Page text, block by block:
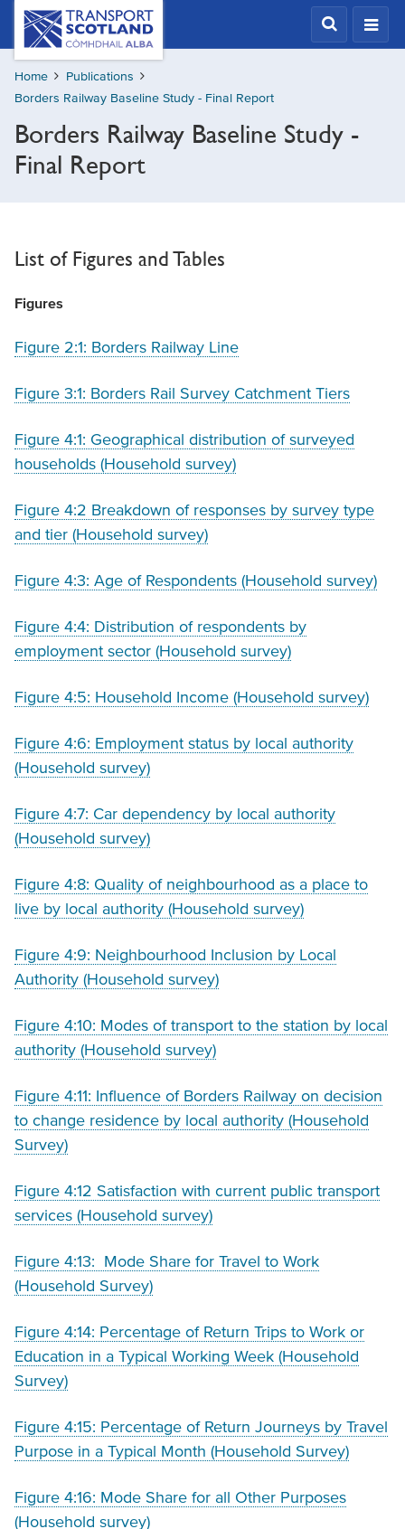
Skip
content
Transport
Scotland,
Comhdhail
alba
home
Home
Publications
Borders Railway Baseline Study - Final Report
Borders Railway Baseline Study -
Final Report
List of Figures and Tables
Figures
Figure 2:1: Borders Railway Line
Figure 3:1: Borders Rail Survey Catchment Tiers
Figure 4:1: Geographical distribution of surveyed
households (Household survey)
Figure 4:2 Breakdown of responses by survey type
and tier (Household survey)
Figure 4:3: Age of Respondents (Household survey)
Figure 4:4: Distribution of respondents by
employment sector (Household survey)
Figure 4:5: Household Income (Household survey)
Figure 4:6: Employment status by local authority
(Household survey)
Figure 4:7: Car dependency by local authority
(Household survey)
Figure 4:8: Quality of neighbourhood as a place to
live by local authority (Household survey)
Figure 4:9: Neighbourhood Inclusion by Local
Authority (Household survey)
Figure 4:10: Modes of transport to the station by local
authority (Household survey)
Figure 4:11: Influence of Borders Railway on decision
to change residence by local authority (Household
Survey)
Figure 4:12 Satisfaction with current public transport
services (Household survey)
Figure 4:13: Mode Share for Travel to Work
(Household Survey)
Figure 4:14: Percentage of Return Trips to Work or
Education in a Typical Working Week (Household
Survey)
Figure 4:15: Percentage of Return Journeys by Travel
Purpose in a Typical Month (Household Survey)
Figure 4:16: Mode Share for all Other Purposes
(Household survey)